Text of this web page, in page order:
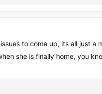
to come up, its all just
she is finally home, you